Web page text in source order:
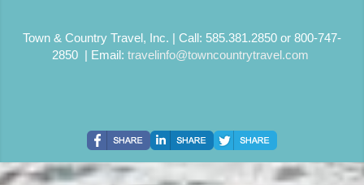
Town & Country Travel, Inc. | Call: 585.381.2850 or 800-747-
2850 | Email: travelinfo@towncountrytravel.com